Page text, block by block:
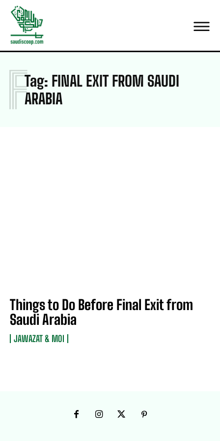
Tag: FINAL EXIT FROM SAUDI
ARABIA
F
Things to Do Before Final Exit from
Saudi Arabia
JAWAZAT & MOI